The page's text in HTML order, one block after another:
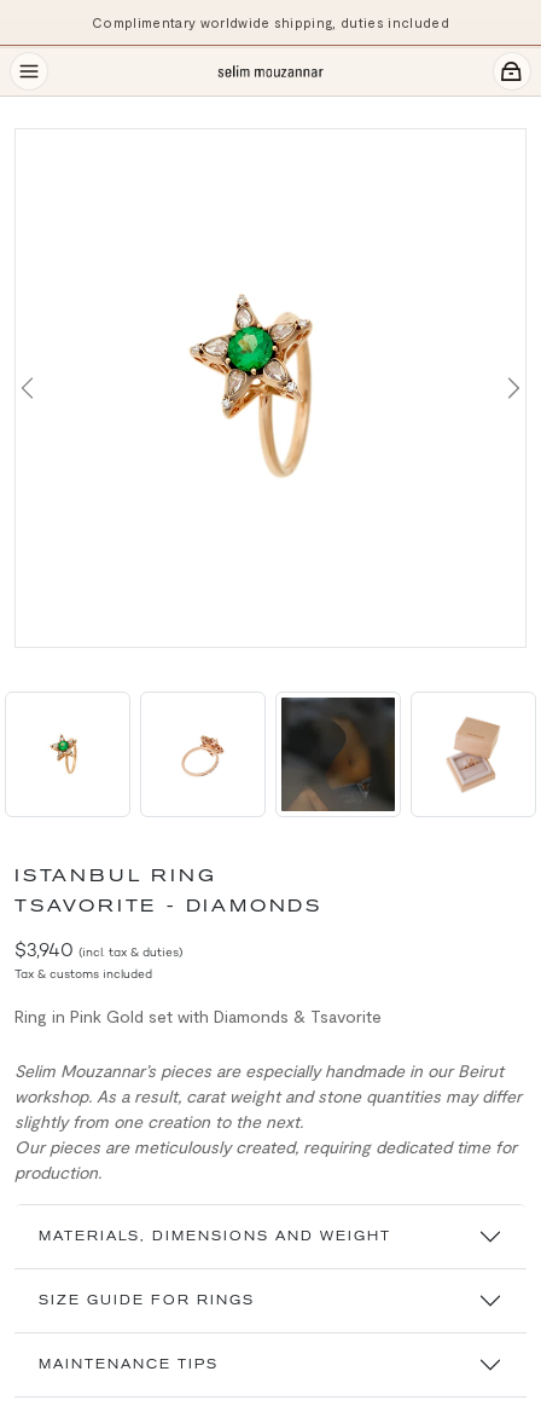
Complimentary worldwide shipping, duties included
Previous
ISTANBUL RING
TSAVORITE - DIAMONDS
$3,940 (incl. tax & duties)
Tax & customs included
Ring in Pink Gold set with Diamonds & Tsavorite
Selim Mouzannar’s pieces are especially handmade in our Beirut
workshop. As a result, carat weight and stone quantities may differ
slightly from one creation to the next.
Our pieces are meticulously created, requiring dedicated time for
production.
MATERIALS, DIMENSIONS AND WEIGHT
SIZE GUIDE FOR RINGS
MAINTENANCE TIPS